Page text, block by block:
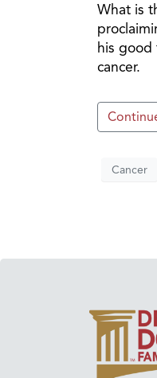
What is
his
cancer.
Cancer